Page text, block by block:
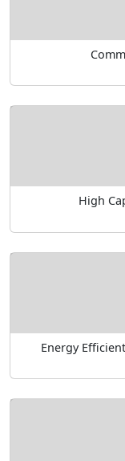
High
Energy